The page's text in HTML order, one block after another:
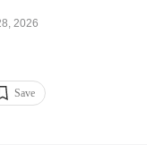
2026
Save